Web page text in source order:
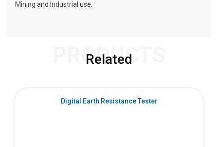
Mining and Industrial use.
Related
PRODUCTS
Digital Earth Resistance Tester